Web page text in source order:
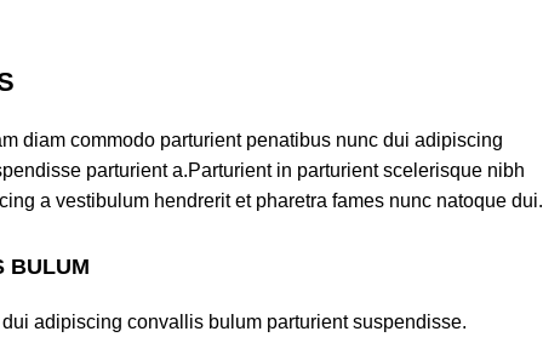
diam commodo parturient penatibus nunc dui adipiscing
parturient a.Parturient in parturient scelerisque nibh
a vestibulum hendrerit et pharetra fames nunc natoque dui.
BULUM
adipiscing convallis bulum parturient suspendisse.